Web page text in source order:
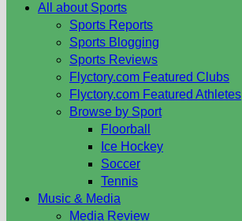
All about Sports
Sports Reports
Sports Blogging
Sports Reviews
Flyctory.com Featured Clubs
Flyctory.com Featured Athletes
Browse by Sport
Floorball
Ice Hockey
Soccer
Tennis
Music & Media
Media Review